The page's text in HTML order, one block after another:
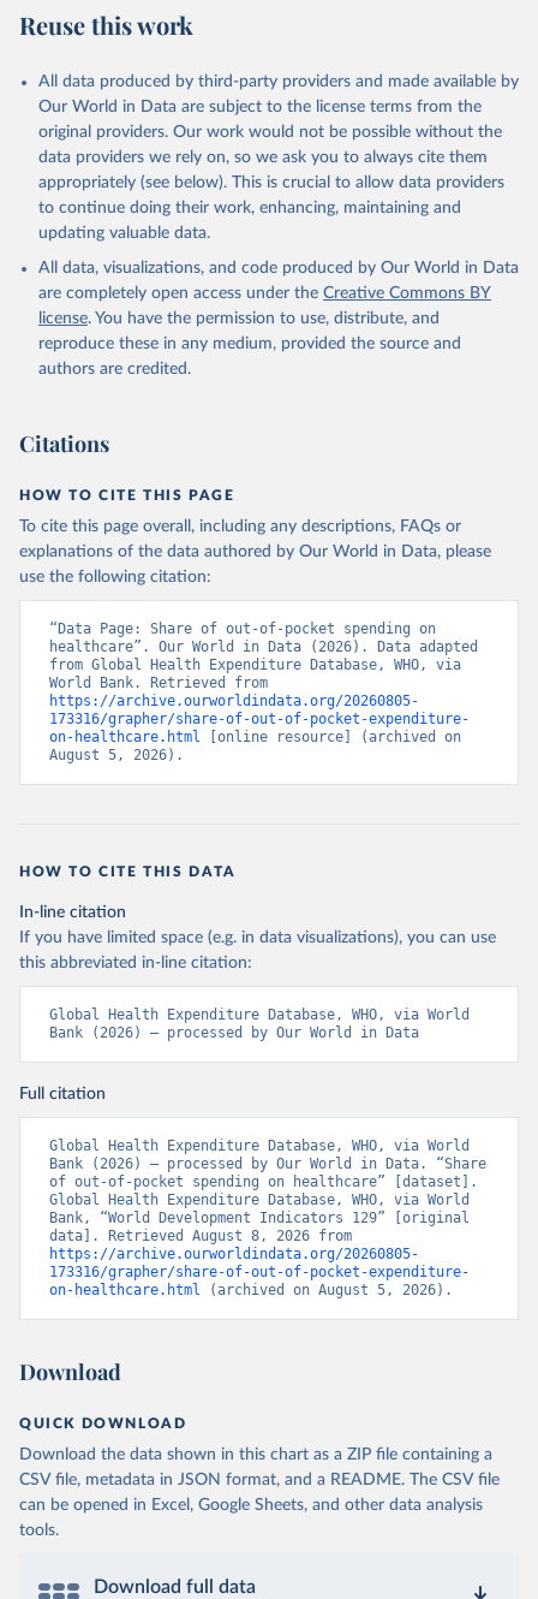
Citation
This is the citation of the original data obtained from the source,
prior to any processing or adaptation by Our World in Data.
To cite
data downloaded from this page, please use the suggested citation
Reuse This Work below.
Global Health Expenditure Database, updated December
http://apps.who.int/nha/database. Indicator
SH.XPD.OOPC.CH.ZS
https://data.worldbank.org/indicator/SH.XPD.OOPC.CH
.ZS). World Development Indicators - World Bank
(2026). Accessed on 2026-07-27.
Reuse this work
All data produced by third-party providers and made available by
Our World in Data are subject to the license terms from the
original providers. Our work would not be possible without the
data providers we rely on, so we ask you to always cite them
appropriately (see below). This is crucial to allow data providers
to continue doing their work, enhancing, maintaining and
updating valuable data.
All data, visualizations, and code produced by Our World in Data
are completely open access under the Creative Commons BY
license. You have the permission to use, distribute, and
reproduce these in any medium, provided the source and
authors are credited.
Citations
HOW TO CITE THIS PAGE
To cite this page overall, including any descriptions, FAQs or
explanations of the data authored by Our World in Data, please
use the following citation:
“Data Page: Share of out-of-pocket spending on
healthcare”. Our World in Data (2026). Data adapted
from Global Health Expenditure Database, WHO, via
https://archive.ourworldindata.org/20260805-
173316/grapher/share-of-out-of-pocket-expenditure-
on-healthcare.html [online resource] (archived on
August 5, 2026).
HOW TO CITE THIS DATA
In-line citation
If you have limited space (e.g. in data visualizations), you can use
this abbreviated in-line citation:
Global Health Expenditure Database, WHO, via World
Bank (2026) – processed by Our World in Data
Full citation
Global Health Expenditure Database, WHO, via World
Bank (2026) – processed by Our World in Data. “Share
of out-of-pocket spending on healthcare” [dataset].
Global Health Expenditure Database, WHO, via World
Bank, “World Development Indicators 129” [original
https://archive.ourworldindata.org/20260805-
173316/grapher/share-of-out-of-pocket-expenditure-
on-healthcare.html (archived on August 5, 2026).
Download
QUICK DOWNLOAD
Download the data shown in this chart as a ZIP file containing a
CSV file, metadata in JSON format, and a README. The CSV file
can be opened in Excel, Google Sheets, and other data analysis
tools.
Download full data